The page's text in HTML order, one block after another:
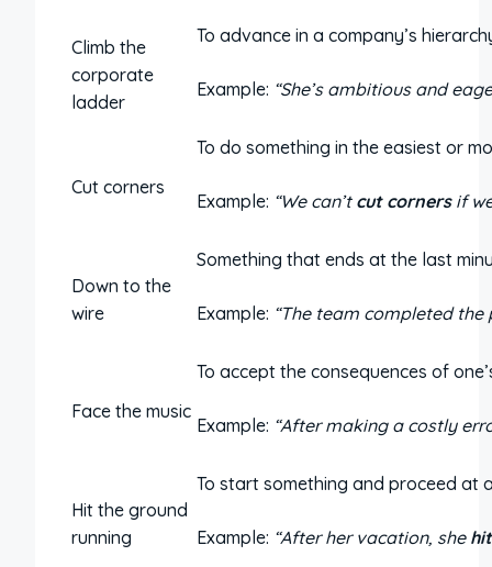
Climb the
corporate
ladder
To advance in a company’s
Example: “She’s ambitious and
Cut corners
To do something in the easiest or
Example: “We can’t cut cornersif
Down to the
wire
Something that ends at the last
Example: “The team completed
Face the music
To accept the consequences of
Example: “After making a costly
Hit the ground
running
To start something and proceed at
Example: “After her vacation, she